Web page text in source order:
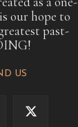
our hope to
past-
US